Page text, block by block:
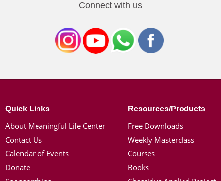
Connect with us
Quick Links
About Meaningful Life Center
Contact Us
Calendar of Events
Donate
Resources/Products
Free Downloads
Weekly Masterclass
Courses
Books